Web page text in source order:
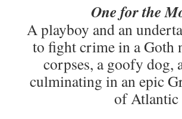
One for the
A playboy and an
to fight crime in a Goth
corpses, a goofy dog,
culminating in an epic
of